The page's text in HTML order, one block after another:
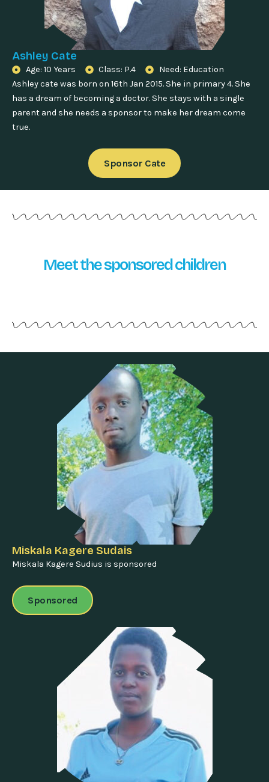
Ashley Cate
Age: 10 Years Class: P.4
Need: Education
Ashley cate was born on 16th Jan 2015. She in primary 4. She
has a dream of becoming a doctor. She stays with a single
parent and she needs a sponsor to make her dream come
true.
Sponsor Cate
Meet the sponsored children
Miskala Kagere Sudais
Miskala Kagere Sudius is sponsored
Sponsored